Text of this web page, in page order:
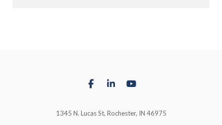
1345 N. Lucas St, Rochester, IN 46975